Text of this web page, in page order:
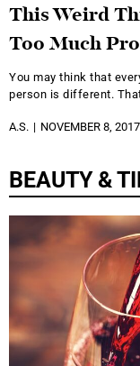
This Weird
Too Much
You may think that
person is different.
A.S. NOVEMBER 8, 2017
BEAUTY &